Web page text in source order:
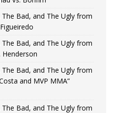
The Bad, and The Ugly from
The Bad, and The Ugly from
Henderson
The Bad, and The Ugly from
and MVP MMA”
The Bad, and The Ugly from